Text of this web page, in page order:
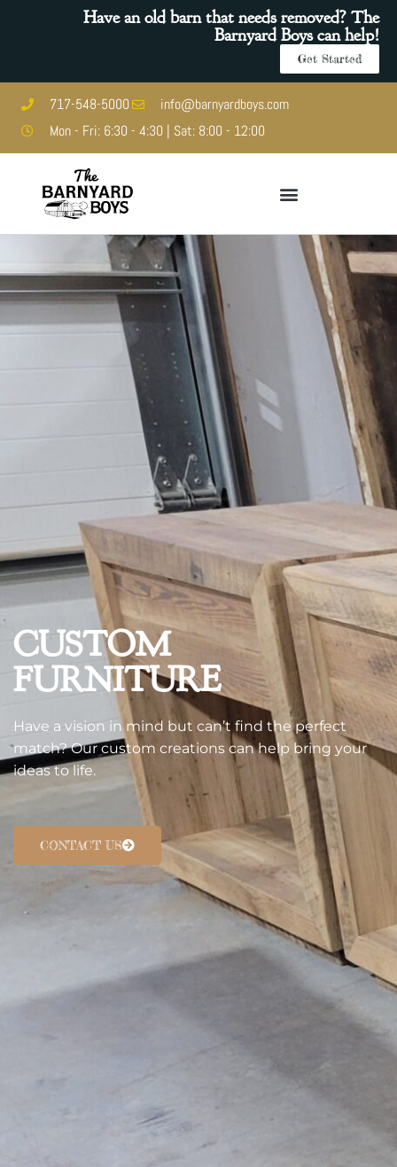
Have an old barn that needs removed? The
Barnyard Boys can help!
Get Started
717-548-5000
info@barnyardboys.com
Mon - Fri: 6:30 - 4:30 | Sat: 8:00 - 12:00
CUSTOM
FURNITURE
Have a vision in mind but can’t find the perfect
match? Our custom creations can help bring your
ideas to life.
CONTACT US